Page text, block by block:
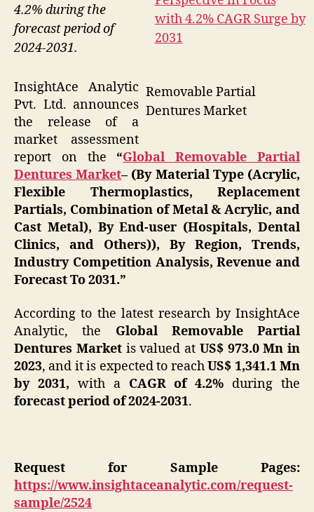
Removable Partial
Dentures Market
4.2% during the
forecast period of
2024-2031.
InsightAce Analytic
Pvt. Ltd. announces
the release of a
market assessment
report on the “Global Removable Partial
Dentures Market– (By Material Type (Acrylic,
Flexible Thermoplastics, Replacement
Partials, Combination of Metal & Acrylic, and
Cast Metal), By End-user (Hospitals, Dental
Clinics, and Others)), By Region, Trends,
Industry Competition Analysis, Revenue and
Forecast To 2031.”
According to the latest research by InsightAce
Analytic, the Global Removable Partial
Dentures Market is valued at US$ 973.0 Mn in
2023, and it is expected to reachUS$ 1,341.1 Mn
by 2031, with a CAGR of 4.2% during the
forecast period of 2024-2031.
Request for Sample Pages:
https://www.insightaceanalytic.com/request-
sample/2524